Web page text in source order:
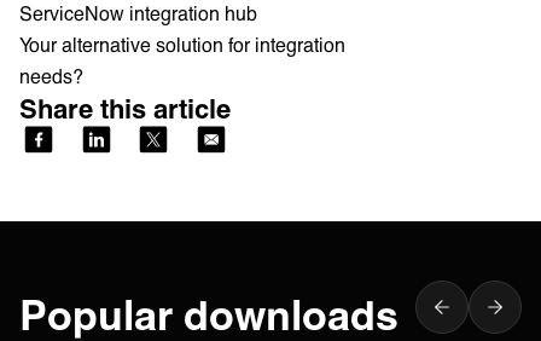
ServiceNow integration hub
Your alternative solution for integration
needs?
Share this article
Popular downloads